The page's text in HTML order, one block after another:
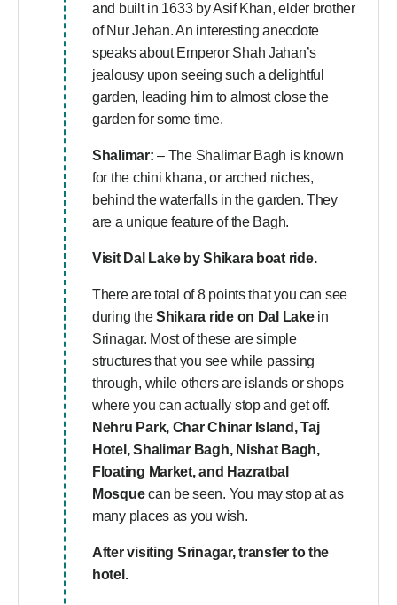
and built in 1633 by Asif Khan, elder brother
of Nur Jehan. An interesting anecdote
speaks about Emperor Shah Jahan’s
jealousy upon seeing such a delightful
garden, leading him to almost close the
garden for some time.
Shalimar: – The Shalimar Bagh is known
for the chini khana, or arched niches,
behind the waterfalls in the garden. They
are a unique feature of the Bagh.
Visit Dal Lakeby Shikara boat ride.
There are total of 8 points that you can see
during theShikara ride on Dal Lakein
Srinagar. Most of these are simple
structures that you see while passing
through, while others are islands or shops
where you can actually stop and get off.
Nehru Park, Char Chinar Island, Taj
Hotel, Shalimar Bagh, Nishat Bagh,
Floating Market, and Hazratbal
Mosquecan be seen. You may stop at as
many places as you wish.
After visiting Srinagar, transfer to the
hotel.